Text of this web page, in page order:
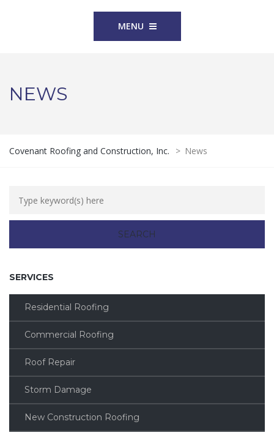
MENU
NEWS
Covenant Roofing and Construction, Inc. > News
SERVICES
Residential Roofing
Commercial Roofing
Roof Repair
Storm Damage
New Construction Roofing